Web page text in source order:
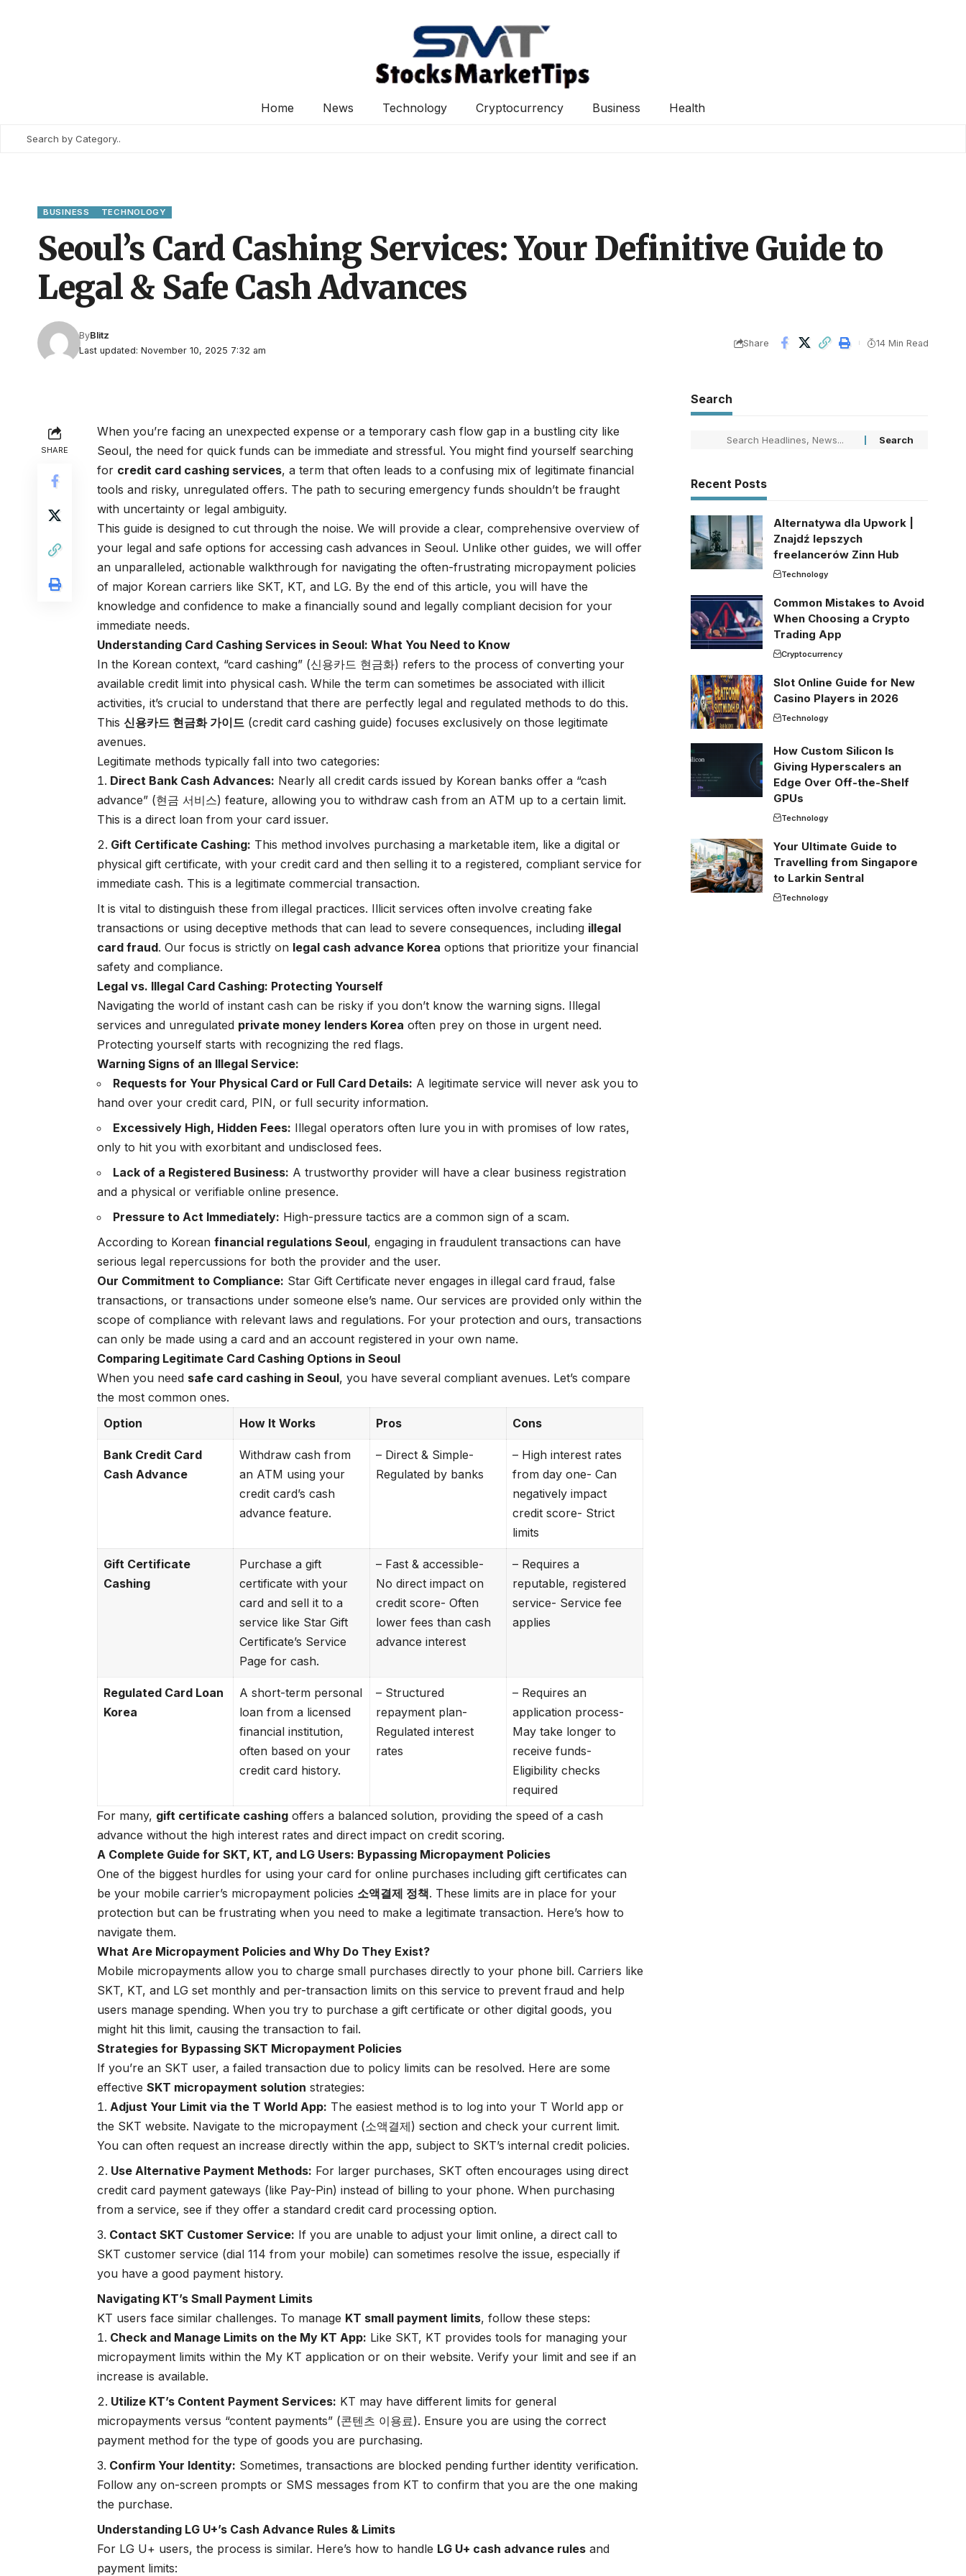
Home News Technology Cryptocurrency Business Health
BUSINESS TECHNOLOGY
Seoul’s Card Cashing Services: Your Definitive Guide to
Legal & Safe Cash Advances
Last updated: November 10, 2025 7:32 am
ByBlitz
Share 14 Min Read
SHARE
When you’re facing an unexpected expense or a temporary cash flow gap in a bustling city like
Seoul, the need for quick funds can be immediate and stressful. You might find yourself searching
for credit card cashing services, a term that often leads to a confusing mix of legitimate financial
tools and risky, unregulated offers. The path to securing emergency funds shouldn’t be fraught
with uncertainty or legal ambiguity.
This guide is designed to cut through the noise. We will provide a clear, comprehensive overview of
your legal and safe options for accessing cash advances in Seoul. Unlike other guides, we will offer
an unparalleled, actionable walkthrough for navigating the often-frustrating micropayment policies
of major Korean carriers like SKT, KT, and LG. By the end of this article, you will have the
knowledge and confidence to make a financially sound and legally compliant decision for your
immediate needs.
Understanding Card Cashing Services in Seoul: What You Need to Know
In the Korean context, “card cashing” (신용카드 현금화) refers to the process of converting your
available credit limit into physical cash. While the term can sometimes be associated with illicit
activities, it’s crucial to understand that there are perfectly legal and regulated methods to do this.
This신용카드 현금화 가이드 (credit card cashing guide) focuses exclusively on those legitimate
avenues.
Legitimate methods typically fall into two categories:
Direct Bank Cash Advances: Nearly all credit cards issued by Korean banks offer a “cash
advance” (현금 서비스) feature, allowing you to withdraw cash from an ATM up to a certain limit.
This is a direct loan from your card issuer.
Gift Certificate Cashing: This method involves purchasing a marketable item, like a digital or
physical gift certificate, with your credit card and then selling it to a registered, compliant service for
immediate cash. This is a legitimate commercial transaction.
It is vital to distinguish these from illegal practices. Illicit services often involve creating fake
transactions or using deceptive methods that can lead to severe consequences, including illegal
card fraud. Our focus is strictly on legal cash advance Korea options that prioritize your financial
safety and compliance.
Legal vs. Illegal Card Cashing: Protecting Yourself
Navigating the world of instant cash can be risky if you don’t know the warning signs. Illegal
services and unregulated private money lenders Korea often prey on those in urgent need.
Protecting yourself starts with recognizing the red flags.
Warning Signs of an Illegal Service:
Requests for Your Physical Card or Full Card Details: A legitimate service will never ask you to
hand over your credit card, PIN, or full security information.
Excessively High, Hidden Fees: Illegal operators often lure you in with promises of low rates,
only to hit you with exorbitant and undisclosed fees.
Lack of a Registered Business: A trustworthy provider will have a clear business registration
and a physical or verifiable online presence.
Pressure to Act Immediately: High-pressure tactics are a common sign of a scam.
According to Koreanfinancial regulations Seoul, engaging in fraudulent transactions can have
serious legal repercussions for both the provider and the user.
Our Commitment to Compliance: Star Gift Certificate never engages in illegal card fraud, false
transactions, or transactions under someone else’s name. Our services are provided only within the
scope of compliance with relevant laws and regulations. For your protection and ours, transactions
can only be made using a card and an account registered in your own name.
Comparing Legitimate Card Cashing Options in Seoul
When you need safe card cashing in Seoul, you have several compliant avenues. Let’s compare
the most common ones.
Option
How It Works Pros Cons
Bank Credit Card
Cash Advance
Withdraw cash from
an ATM using your
credit card’s cash
advance feature.
– Direct & Simple-
Regulated by banks
– High interest rates
from day one- Can
negatively impact
credit score- Strict
limits
Gift Certificate
Cashing
Purchase a gift
certificate with your
card and sell it to a
service like Star Gift
Certificate’s Service
Page for cash.
– Fast & accessible-
No direct impact on
credit score- Often
lower fees than cash
advance interest
– Requires a
reputable, registered
service- Service fee
applies
Regulated Card Loan
Korea
A short-term personal
loan from a licensed
financial institution,
often based on your
credit card history.
– Structured
repayment plan-
Regulated interest
rates
– Requires an
application process-
May take longer to
receive funds-
Eligibility checks
required
For many, gift certificate cashing offers a balanced solution, providing the speed of a cash
advance without the high interest rates and direct impact on credit scoring.
A Complete Guide for SKT, KT, and LG Users: Bypassing Micropayment Policies
One of the biggest hurdles for using your card for online purchases including gift certificates can
be your mobile carrier’s micropayment policies 소액결제 정책. These limits are in place for your
protection but can be frustrating when you need to make a legitimate transaction. Here’s how to
navigate them.
What Are Micropayment Policies and Why Do They Exist?
Mobile micropayments allow you to charge small purchases directly to your phone bill. Carriers like
SKT, KT, and LG set monthly and per-transaction limits on this service to prevent fraud and help
users manage spending. When you try to purchase a gift certificate or other digital goods, you
might hit this limit, causing the transaction to fail.
Strategies for Bypassing SKT Micropayment Policies
If you’re an SKT user, a failed transaction due to policy limits can be resolved. Here are some
effectiveSKT micropayment solution strategies:
Adjust Your Limit via the T World App: The easiest method is to log into your T World app or
the SKT website. Navigate to the micropayment (소액결제) section and check your current limit.
You can often request an increase directly within the app, subject to SKT’s internal credit policies.
Use Alternative Payment Methods: For larger purchases, SKT often encourages using direct
credit card payment gateways (like Pay-Pin) instead of billing to your phone. When purchasing
from a service, see if they offer a standard credit card processing option.
Contact SKT Customer Service: If you are unable to adjust your limit online, a direct call to
SKT customer service (dial 114 from your mobile) can sometimes resolve the issue, especially if
you have a good payment history.
Navigating KT’s Small Payment Limits
KT users face similar challenges. To manage KT small payment limits, follow these steps:
Check and Manage Limits on the My KT App: Like SKT, KT provides tools for managing your
micropayment limits within the My KT application or on their website. Verify your limit and see if an
increase is available.
Utilize KT’s Content Payment Services: KT may have different limits for general
micropayments versus “content payments” (콘텐츠 이용료). Ensure you are using the correct
payment method for the type of goods you are purchasing.
Confirm Your Identity: Sometimes, transactions are blocked pending further identity verification.
Follow any on-screen prompts or SMS messages from KT to confirm that you are the one making
the purchase.
Understanding LG U+’s Cash Advance Rules & Limits
For LG U+ users, the process is similar. Here’s how to handle LG U+ cash advance rules and
payment limits:
Search
Recent Posts
Alternatywa dla Upwork |
Znajdź lepszych
freelancerów Zinn Hub
Technology
Common Mistakes to Avoid
When Choosing a Crypto
Trading App
Cryptocurrency
Slot Online Guide for New
Casino Players in 2026
Technology
How Custom Silicon Is
Giving Hyperscalers an
Edge Over Off-the-Shelf
GPUs
Technology
Your Ultimate Guide to
Travelling from Singapore
to Larkin Sentral
Technology